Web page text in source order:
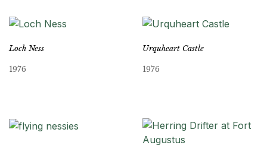
Loch Ness
1976
Urquheart Castle
1976